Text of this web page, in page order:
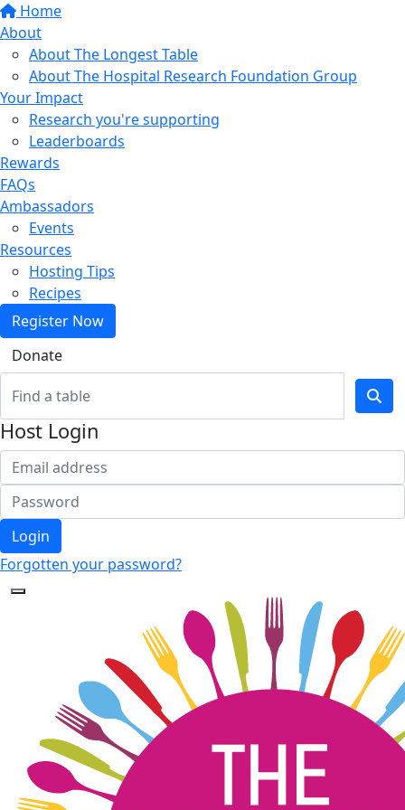
Home
About
About The Longest Table
About The Hospital Research Foundation Group
Your Impact
Research you're supporting
Leaderboards
Rewards
FAQs
Ambassadors
Events
Resources
Hosting Tips
Recipes
Register Now
Donate
Host Login
Login
Forgotten your password?